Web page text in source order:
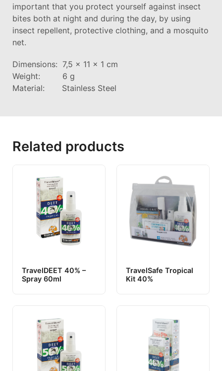
important that you protect yourself against insect
bites both at night and during the day, by using
insect repellent, protective clothing, and a mosquito
net.
Dimensions: 7,5 x 11 x 1 cm
Weight: 6 g
Material: Stainless Steel
Related products
TravelDEET 40% –
Spray 60ml
TravelSafe Tropical
Kit 40%